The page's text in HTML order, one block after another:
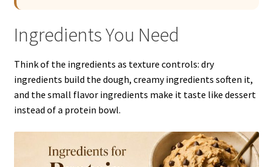
Ingredients You Need
Think of the ingredients as texture controls: dry
ingredients build the dough, creamy ingredients soften it,
and the small flavor ingredients make it taste like dessert
instead of a protein bowl.